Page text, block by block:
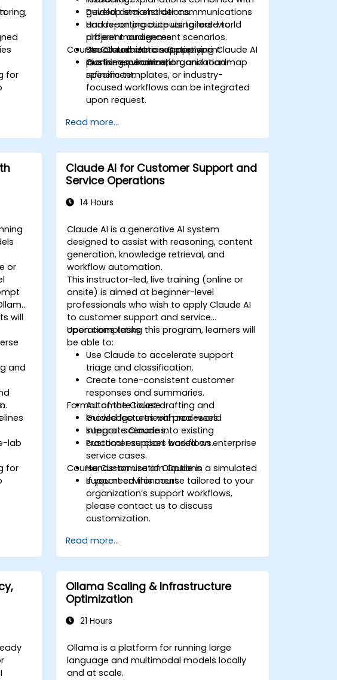
for
Develop stakeholder communications
and reporting outputs tailored to
different audiences.
Use Claude AI to support sprint
planning, prioritization, and roadmap
refinement.
guided demonstrations.
Hands-on practice using real-world
project management scenarios.
Structured exercises applying Claude AI
in a live environment.
Course Customization Options
Custom scenarios, organization-
specific templates, or industry-
focused workflows can be integrated
upon request.
Read more...
or
will
and
lab
for
Claude AI for Customer Support and
Service Operations
14 Hours
Claude AI is a generative AI system
designed to assist with reasoning, content
generation, knowledge retrieval, and
workflow automation.
This instructor-led, live training (online or
onsite) is aimed at beginner-level
professionals who wish to apply Claude AI
to customer support and service
operations tasks.
Upon completing this program, learners will
be able to:
Use Claude to accelerate support
triage and classification.
Create tone-consistent customer
responses and summaries.
Automate ticket drafting and
knowledge retrieval processes.
Integrate Claude into existing
customer support workflows.
Format of the Course
Guided lectures with real-world
support scenarios.
Practical exercises based on enterprise
service cases.
Hands-on use of Claude in a simulated
support environment.
Course Customization Options
If you need this course tailored to your
organization’s support workflows,
please contact us to discuss
customization.
Read more...
Ollama Scaling & Infrastructure
Optimization
21 Hours
Ollama is a platform for running large
language and multimodal models locally
and at scale.